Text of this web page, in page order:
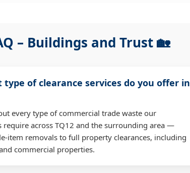
– Buildings and Trust 🏡
type of clearance services do you offer in
every type of commercial trade waste our
require across TQ12 and the surrounding area —
item removals to full property clearances, including
commercial properties.